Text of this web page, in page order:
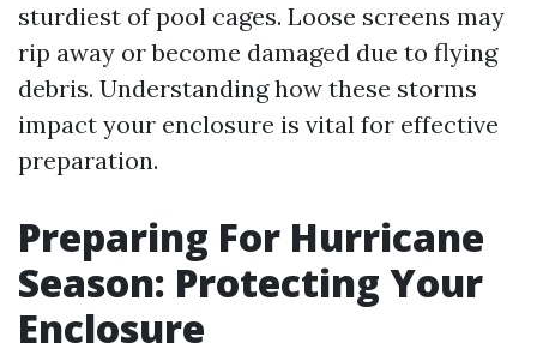
sturdiest of pool cages. Loose screens may
rip away or become damaged due to flying
debris. Understanding how these storms
impact your enclosure is vital for effective
preparation.
Preparing For Hurricane
Season: Protecting Your
Enclosure